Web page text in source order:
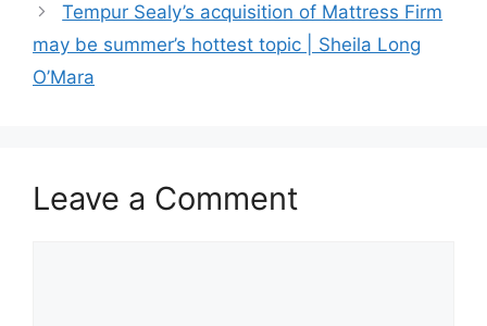
Tempur Sealy’s acquisition of Mattress Firm
may be summer’s hottest topic | Sheila Long
O’Mara
Leave a Comment